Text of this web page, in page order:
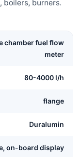
boilers, burners.
chamber fuel flow
meter
80-4000 l/h
flange
Duralumin
on-board display